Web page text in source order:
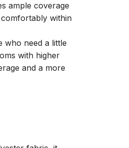
ample coverage
within
who need a little
with higher
and a more